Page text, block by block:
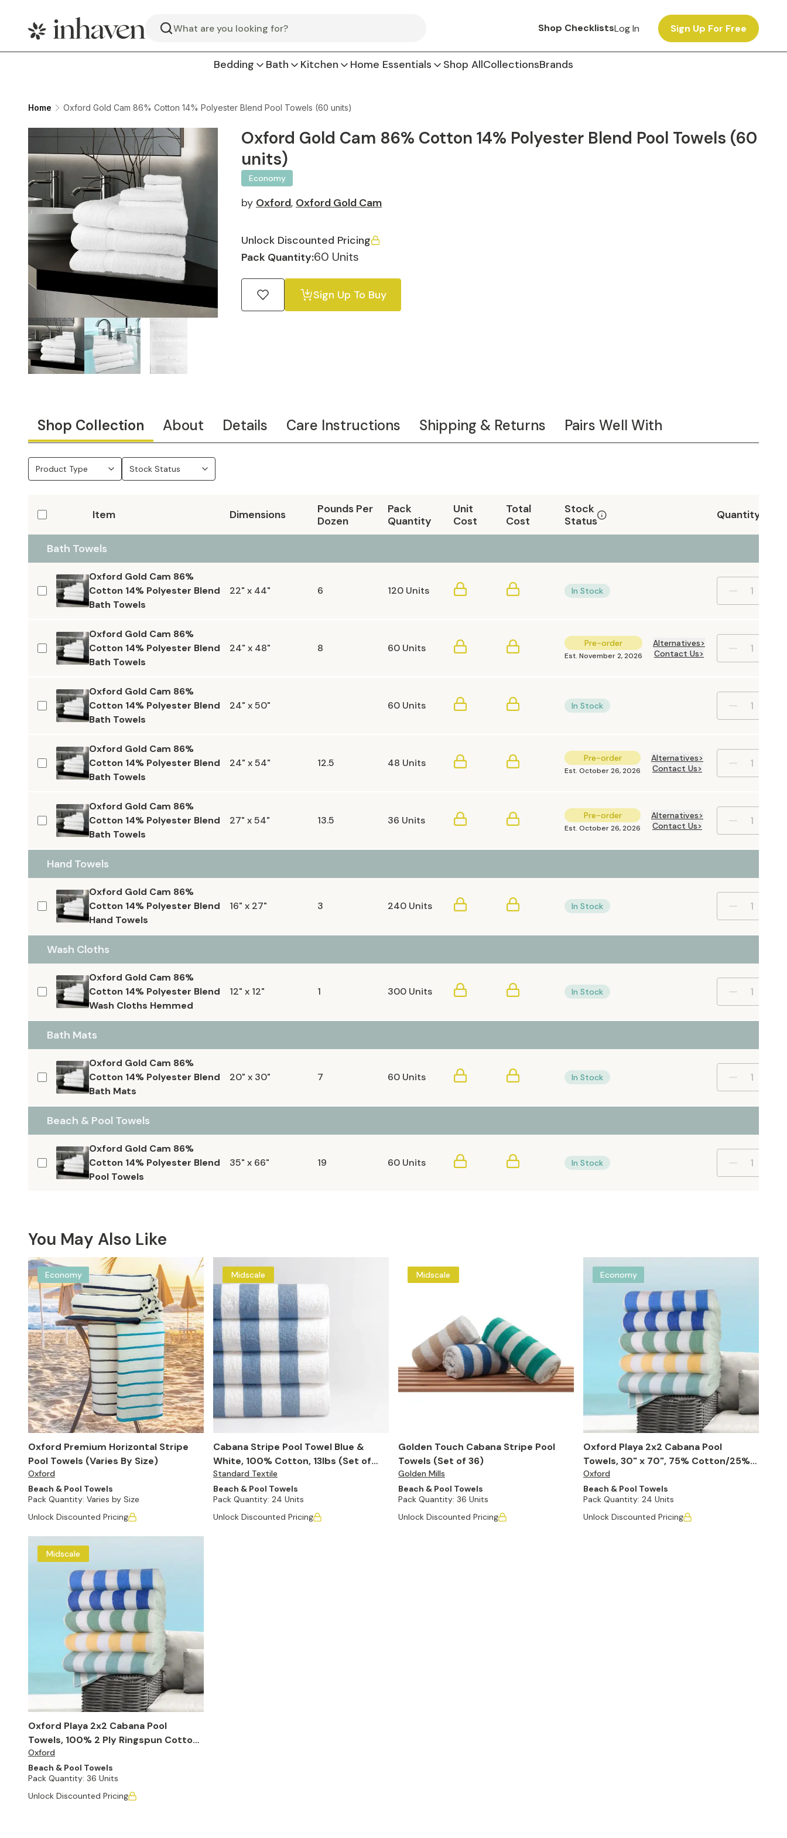
Search Shop ChecklistsLog In Sign Up For Free
Bedding Bath Kitchen Home Essentials Shop AllCollectionsBrands
Home Oxford Gold Cam 86% Cotton 14% Polyester Blend Pool Towels (60 units)
Oxford Gold Cam 86% Cotton 14% Polyester Blend Pool Towels (60
units)
Economy
by Oxford, Oxford Gold Cam
Unlock Discounted Pricing
Pack Quantity:60 Units
Sign Up To Buy
Shop Collection About Details Care Instructions Shipping & Returns Pairs Well With
Product Type Stock Status
Item Dimensions
Pounds Per
Dozen
Pack
Quantity
Unit
Cost
Total
Cost
Stock
Status
Quantity
Bath Towels
Oxford Gold Cam 86%
Cotton 14% Polyester Blend
Bath Towels
22" x 44" 6 120 Units In Stock
Oxford Gold Cam 86%
Cotton 14% Polyester Blend
Bath Towels
24" x 48" 8 60 Units Pre-order
Est. November 2, 2026
Alternatives
Contact Us
Oxford Gold Cam 86%
Cotton 14% Polyester Blend
Bath Towels
24" x 50" 60 Units In Stock
Oxford Gold Cam 86%
Cotton 14% Polyester Blend
Bath Towels
24" x 54" 12.5 48 Units Pre-order
Est. October 26, 2026
Alternatives
Contact Us
Oxford Gold Cam 86%
Cotton 14% Polyester Blend
Bath Towels
27" x 54" 13.5 36 Units Pre-order
Est. October 26, 2026
Alternatives
Contact Us
Hand Towels
Oxford Gold Cam 86%
Cotton 14% Polyester Blend
Hand Towels
16" x 27" 3 240 Units In Stock
Wash Cloths
Oxford Gold Cam 86%
Cotton 14% Polyester Blend
Wash Cloths Hemmed
12" x 12" 1 300 Units In Stock
Bath Mats
Oxford Gold Cam 86%
Cotton 14% Polyester Blend
Bath Mats
20" x 30" 7 60 Units In Stock
Beach & Pool Towels
Oxford Gold Cam 86%
Cotton 14% Polyester Blend
Pool Towels
35" x 66" 19 60 Units In Stock
You May Also Like
Economy
Oxford Premium Horizontal Stripe
Pool Towels (Varies By Size)
Oxford
Beach & Pool Towels
Pack Quantity: Varies by Size
Unlock Discounted Pricing
Midscale
Cabana Stripe Pool Towel Blue &
White, 100% Cotton, 13lbs (Set of
24)
Standard Textile
Beach & Pool Towels
Pack Quantity: 24 Units
Unlock Discounted Pricing
Midscale
Golden Touch Cabana Stripe Pool
Towels (Set of 36)
Golden Mills
Beach & Pool Towels
Pack Quantity: 36 Units
Unlock Discounted Pricing
Economy
Oxford Playa 2x2 Cabana Pool
Towels, 30" x 70", 75% Cotton/25%
Poly (Case of 24)
Oxford
Beach & Pool Towels
Pack Quantity: 24 Units
Unlock Discounted Pricing
Midscale
Oxford Playa 2x2 Cabana Pool
Towels, 100% 2 Ply Ringspun Cotton,
Oxford
Beach & Pool Towels
Pack Quantity: 36 Units
Unlock Discounted Pricing